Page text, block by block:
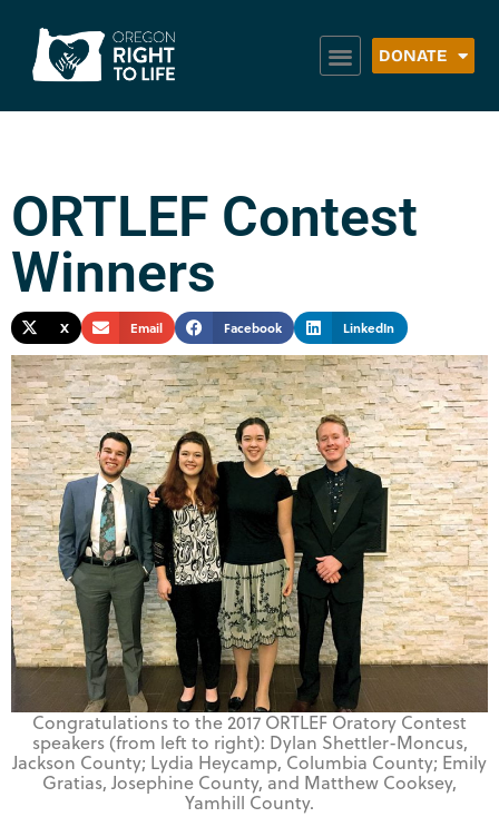
DONATE
ORTLEF Contest
Winners
X Email Facebook LinkedIn
Congratulations to the 2017 ORTLEF Oratory Contest
speakers (from left to right): Dylan Shettler-Moncus,
Jackson County; Lydia Heycamp, Columbia County; Emily
Gratias, Josephine County, and Matthew Cooksey,
Yamhill County.